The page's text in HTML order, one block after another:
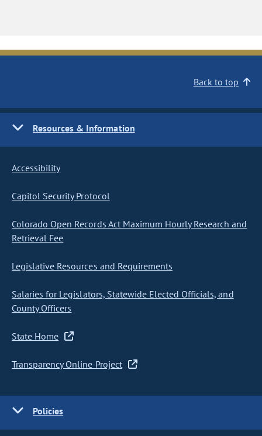
Back to top
Resources & Information
Accessibility
Capitol Security Protocol
Colorado Open Records Act Maximum Hourly Research and
Retrieval Fee
Legislative Resources and Requirements
Salaries for Legislators, Statewide Elected Officials, and
County Officers
State Home
Transparency Online Project
Policies